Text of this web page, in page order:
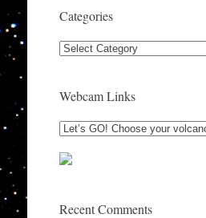
Categories
Categories
Webcam Links
Recent Comments